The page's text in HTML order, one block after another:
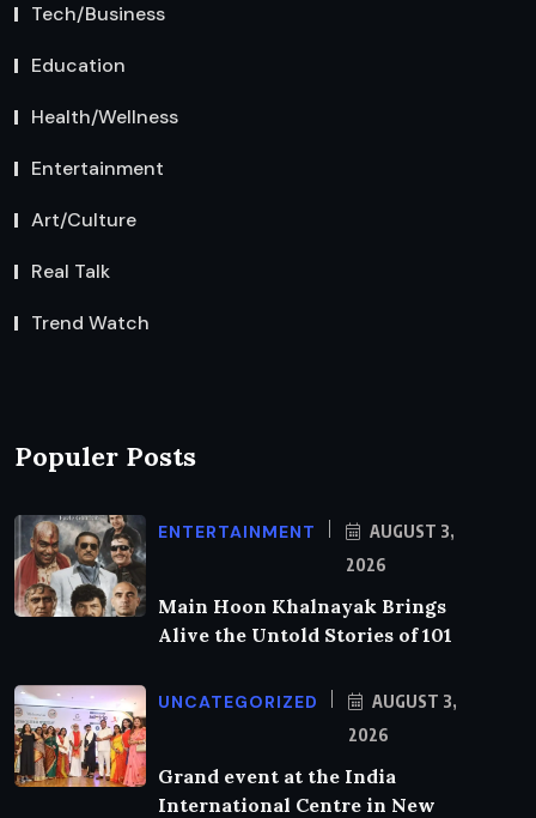
Tech/Business
Education
Health/Wellness
Entertainment
Art/Culture
Real Talk
Trend Watch
Populer Posts
ENTERTAINMENT
AUGUST 3,
2026
Main Hoon Khalnayak Brings
Alive the Untold Stories of 101
UNCATEGORIZED
AUGUST 3,
2026
Grand event at the India
International Centre in New